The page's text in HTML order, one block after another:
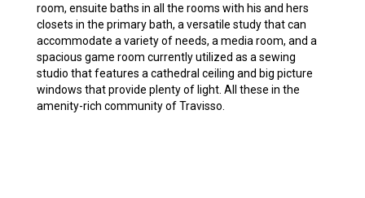
room, ensuite baths in all the rooms with his and hers
closets in the primary bath, a versatile study that can
accommodate a variety of needs, a media room, and a
spacious game room currently utilized as a sewing
studio that features a cathedral ceiling and big picture
windows that provide plenty of light. All these in the
amenity-rich community of Travisso.